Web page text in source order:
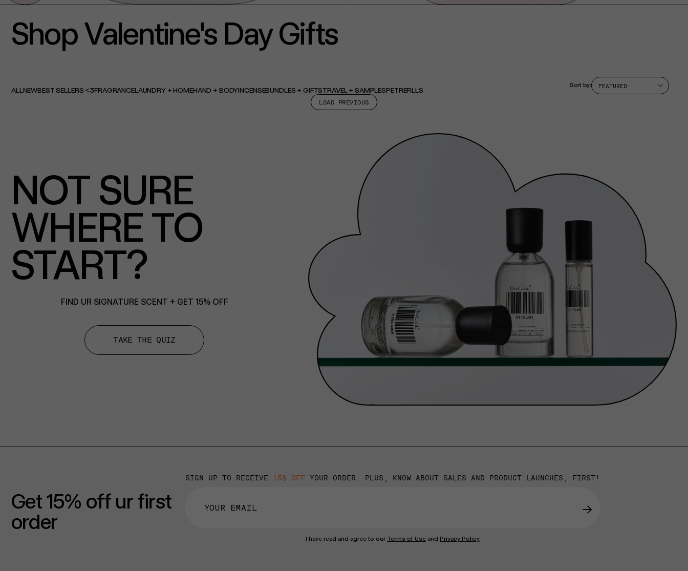
Shop Valentine's Day Gifts
ALL NEWBEST SELLERS <3FRAGRANCELAUNDRY + HOMEHAND + BODYINCENSEBUNDLES + GIFTSTRAVEL + SAMPLESPETREFILLS
Sort by:
LOAD PREVIOUS
NOT SURE
WHERE TO
START?
FIND UR SIGNATURE SCENT + GET 15% OFF
TAKE THE QUIZ
Get 15% off ur first
order
SIGN UP TO RECEIVE 15% OFF YOUR ORDER. PLUS, KNOW ABOUT SALES AND PRODUCT LAUNCHES, FIRST!
→
I have read and agree to our Terms of Use and Privacy Policy